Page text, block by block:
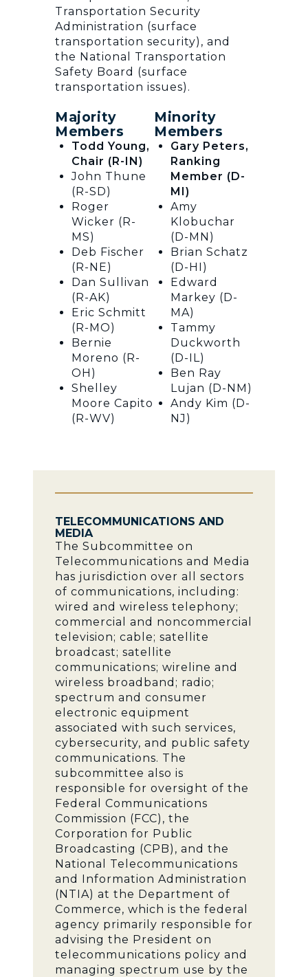
Transportation Security
Administration (surface
transportation security), and
the National Transportation
Safety Board (surface
transportation issues).
Majority
Members
Todd Young,
Chair (R-IN)
John Thune
(R-SD)
Roger
Wicker (R-
MS)
Deb Fischer
(R-NE)
Dan Sullivan
(R-AK)
Eric Schmitt
(R-MO)
Bernie
Moreno (R-
OH)
Shelley
Moore Capito
(R-WV)
Minority
Members
Gary Peters,
Ranking
Member (D-
MI)
Amy
Klobuchar
(D-MN)
Brian Schatz
(D-HI)
Edward
Markey (D-
MA)
Tammy
Duckworth
(D-IL)
Ben Ray
Lujan (D-NM)
Andy Kim (D-
NJ)
TELECOMMUNICATIONS AND
MEDIA
The Subcommittee on
Telecommunications and Media
has jurisdiction over all sectors
of communications, including:
wired and wireless telephony;
commercial and noncommercial
television; cable; satellite
broadcast; satellite
communications; wireline and
wireless broadband; radio;
spectrum and consumer
electronic equipment
associated with such services,
cybersecurity, and public safety
communications. The
subcommittee also is
responsible for oversight of the
Federal Communications
Commission (FCC), the
Corporation for Public
Broadcasting (CPB), and the
National Telecommunications
and Information Administration
(NTIA) at the Department of
Commerce, which is the federal
agency primarily responsible for
advising the President on
telecommunications policy and
managing spectrum use by the